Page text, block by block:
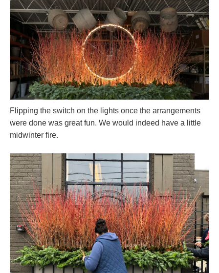
Flipping the switch on the lights once the arrangements
were done was great fun. We would indeed have a little
midwinter fire.